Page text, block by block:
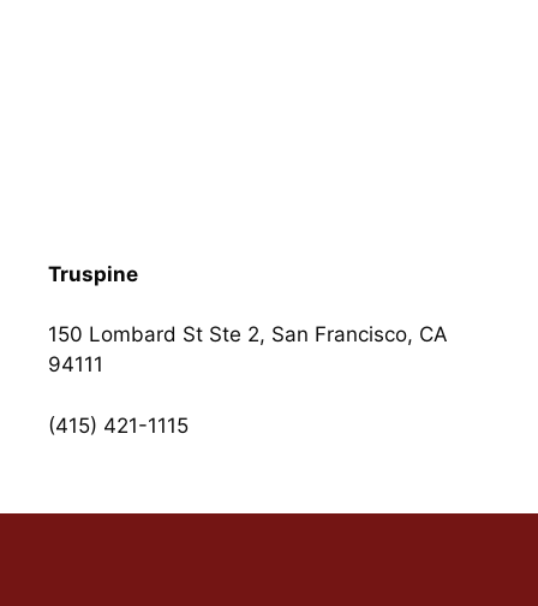
Truspine
150 Lombard St Ste 2, San Francisco, CA
94111
(415) 421-1115